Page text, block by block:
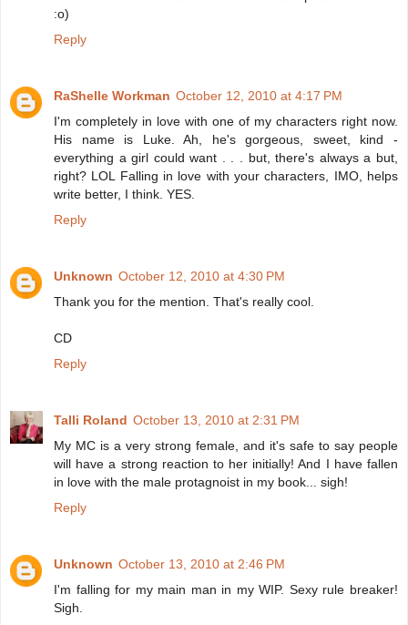
:o)
Reply
RaShelle Workman October 12, 2010 at 4:17 PM
I'm completely in love with one of my characters right now.
His name is Luke. Ah, he's gorgeous, sweet, kind -
everything a girl could want . . . but, there's always a but,
right? LOL Falling in love with your characters, IMO, helps
write better, I think. YES.
Reply
Unknown October 12, 2010 at 4:30 PM
Thank you for the mention. That's really cool.
CD
Reply
Talli Roland October 13, 2010 at 2:31 PM
My MC is a very strong female, and it's safe to say people
will have a strong reaction to her initially! And I have fallen
in love with the male protagnoist in my book... sigh!
Reply
Unknown October 13, 2010 at 2:46 PM
I'm falling for my main man in my WIP. Sexy rule breaker!
Sigh.